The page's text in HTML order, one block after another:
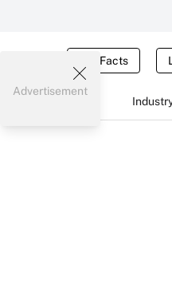
Tax Facts
Advertisement